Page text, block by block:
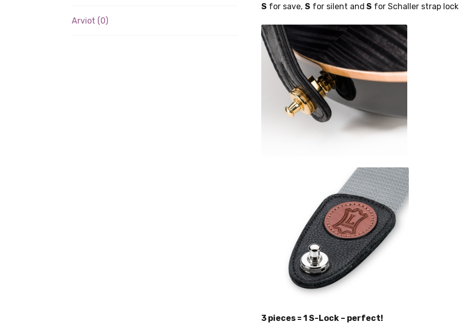
Arviot (0)
S for save,S for silent and S for Schaller strap
3 pieces = 1 S-Lock – perfect!